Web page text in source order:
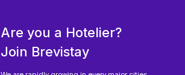
Are you a Hotelier?
Join Brevistay